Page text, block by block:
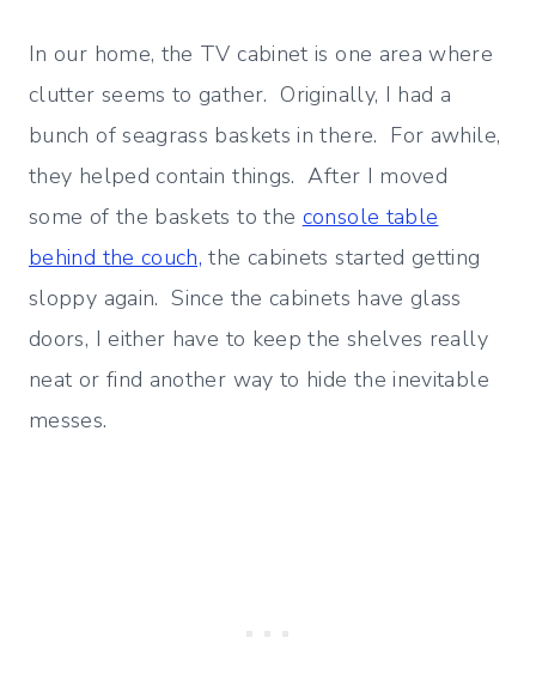
In our home, the TV cabinet is one area where
clutter seems to gather. Originally, I had a
bunch of seagrass baskets in there. For awhile,
they helped contain things. After I moved
some of the baskets to the console table
behind the couch, the cabinets started getting
sloppy again. Since the cabinets have glass
doors, I either have to keep the shelves really
neat or find another way to hide the inevitable
messes.